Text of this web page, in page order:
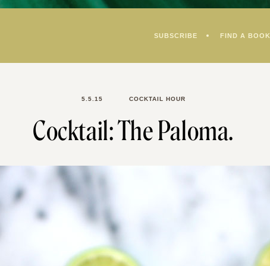
SUBSCRIBE FIND A BOOK
5.5.15 COCKTAIL HOUR
Cocktail: The Paloma.